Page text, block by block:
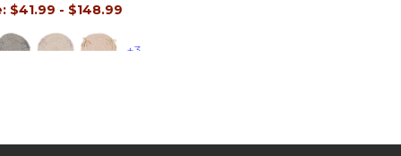
$41.99 - $148.99
+3